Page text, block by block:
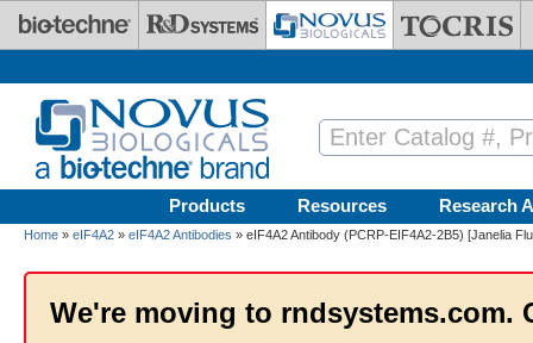
Skip to main content
Products Resources Research
Home » eIF4A2 » eIF4A2 Antibodies » eIF4A2 Antibody (PCRP-EIF4A2-2B5) [Janelia
We're moving to rndsystems.com.